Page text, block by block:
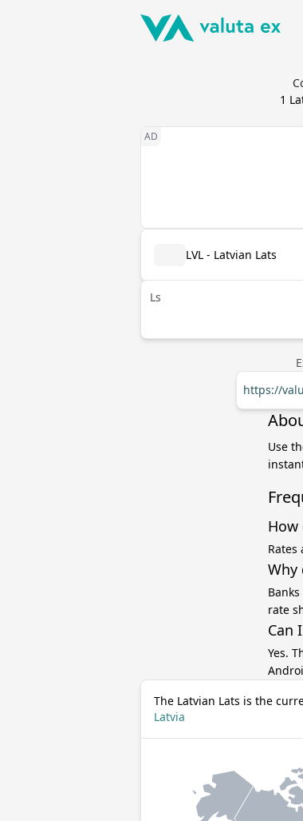
1
LVL - Latvian Lats
Ls
https://
Use
How
Why
rate
Can
Yes.
The Latvian Lats is the
Latvia